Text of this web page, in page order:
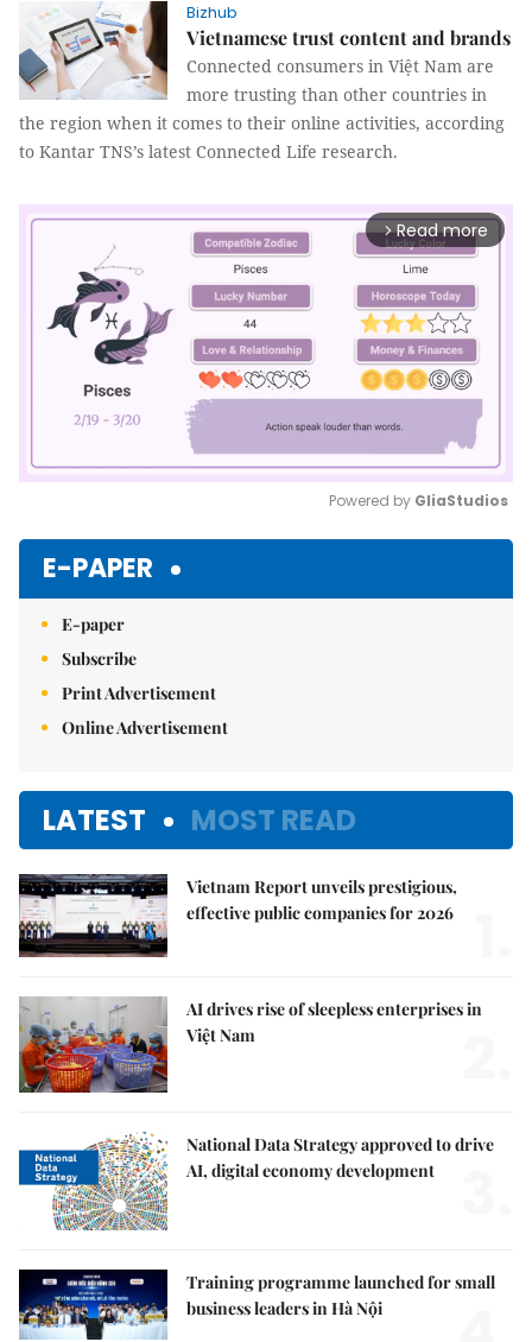
Bizhub
Vietnamese trust content and brands
Connected consumers in Việt Nam are
more trusting than other countries in
the region when it comes to their online activities, according
to Kantar TNS’s latest Connected Life research.
arrow_forward_ios Read more
Powered by GliaStudios
E-PAPER
E-paper
Subscribe
Print Advertisement
Online Advertisement
LATEST MOST READ
Vietnam Report unveils prestigious,
effective public companies for 2026
AI drives rise of sleepless enterprises in
Việt Nam
National Data Strategy approved to drive
AI, digital economy development
Training programme launched for small
business leaders in Hà Nội